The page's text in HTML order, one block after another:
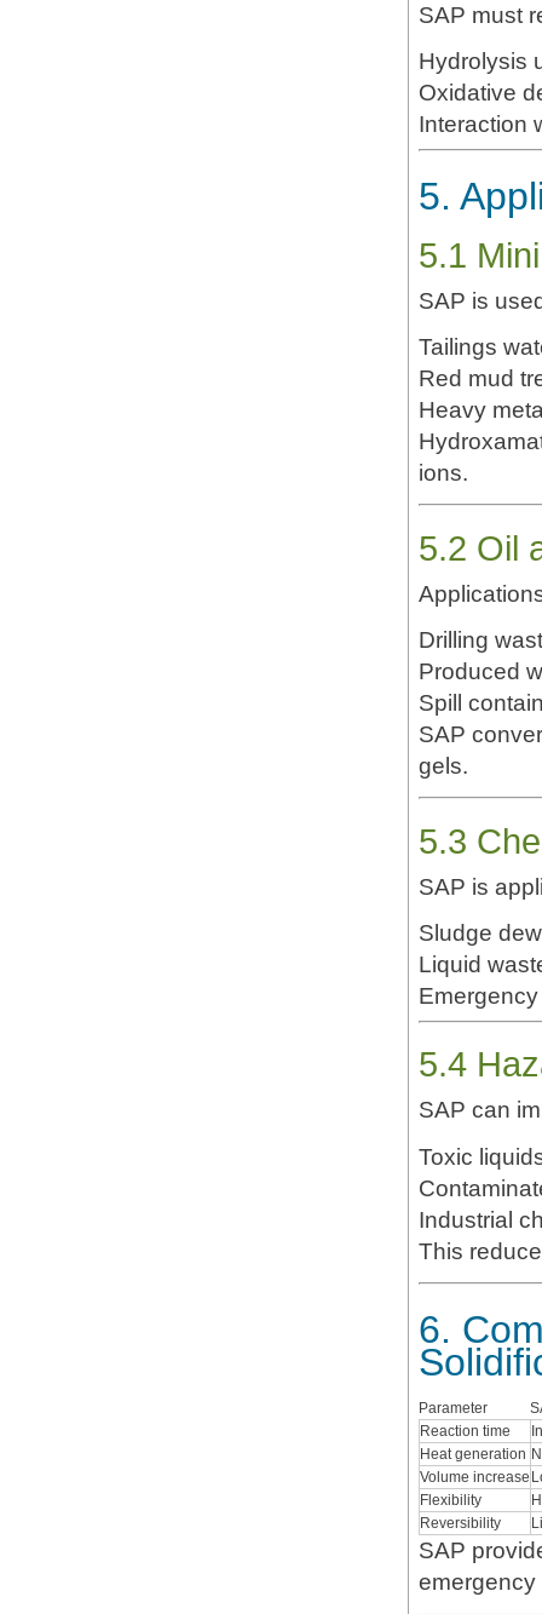
SAP must
Hydrolysis
Oxidative
Interaction
5.
5.1
SAP is
Tailings
Red mud
Heavy
ions.
5.2 Oil
Drilling
Produced
Spill
SAP
gels.
5.3
SAP is
Sludge
Liquid
5.4
SAP can
Toxic
Industrial
This
6.
Parameter
Reaction time
Heat generation
Volume increase
Flexibility
Reversibility
SAP
emergency